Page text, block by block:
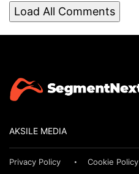
Load All Comments
AKSILE MEDIA
Privacy Policy Cookie Policy